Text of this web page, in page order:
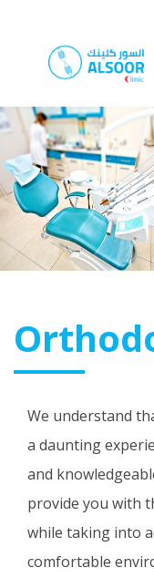
We understand
a daunting
and
provide you with
while taking into
comfortable